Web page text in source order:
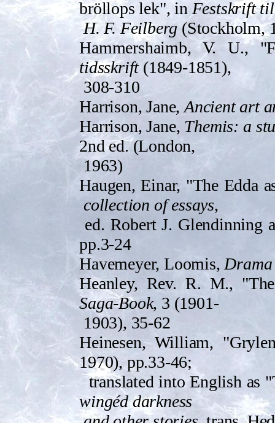
bröllops­ lek", in Festskr­ift til
H. F. Feilberg (Stockholm,
H­ammershaimb, V. U.,
tidsskr­ift(1849-1851),
308-310
Harrison, Jane, Ancient art
Harrison, Jane, Themis: a
2nd ed. (Lon­don,
1963)
Haugen, Einar, "The Edda
collection of essays,
ed. Robert J. Glendinning
pp.3-24
Havemeyer, Loomis, Drama
Heanley, Rev. R. M.,
Saga-Book, 3 (1901-
1903), 35-62
Heinesen, William,
1970), pp.33-46;
translated into English as
wingéd darkness